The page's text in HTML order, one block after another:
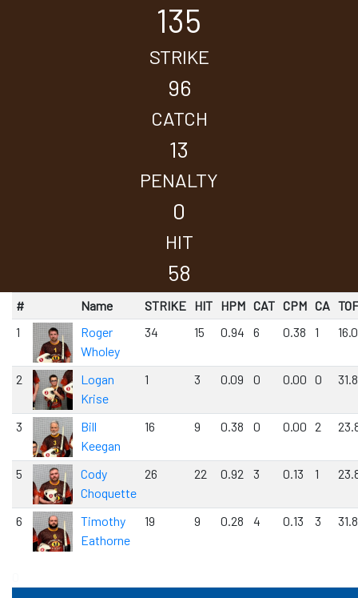
135
STRIKE
96
CATCH
13
PENALTY
0
HIT
58
# Name STRIKE HIT HPM CAT CPM CA TOF
1
Roger
Wholey
34 15 0.94 6 0.38 1
2
Logan
Krise
1 3 0.09 0 0.00 0
3
Bill
Keegan
16 9 0.38 0 0.00 2
5
Cody
Choquette
26 22 0.92 3 0.13 1
6
Timothy
Eathorne
19 9 0.28 4 0.13 3